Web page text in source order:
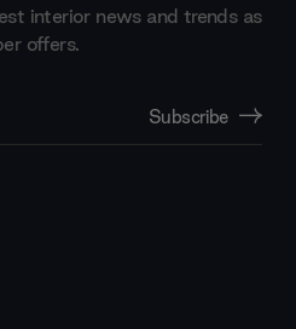
interior news and trends as
offers.
Subscribe